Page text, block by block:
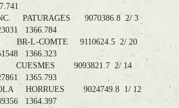
PATURAGES 9070386.8 2/ 3
1366.784
BR-L-COMTE 9110624.5 2/ 20
1366.323
CUESMES 9093821.7 2/ 14
1365.793
HORRUES 9024749.8 1/ 12
1364.397